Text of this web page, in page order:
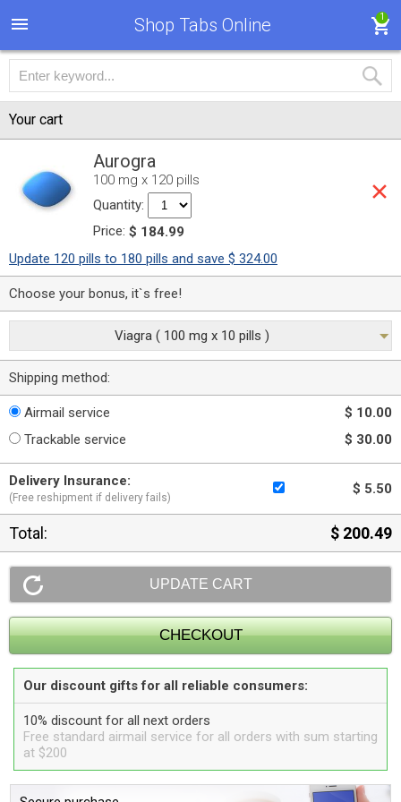
Shop Tabs Online 1
Your cart
Aurogra
100 mg x 120 pills
Quantity:
Price: $ 184.99
Update 120 pills to 180 pills and save $ 324.00
Choose your bonus, it`s free!
Viagra ( 100 mg x 10 pills )
Shipping method:
Airmail service
$ 10.00
Trackable service
$ 30.00
Delivery Insurance:
(Free reshipment if delivery fails)
$ 5.50
Total: $ 200.49
Our discount gifts for all reliable consumers:
10% discount for all next orders
Free standard airmail service for all orders with sum starting
at $200